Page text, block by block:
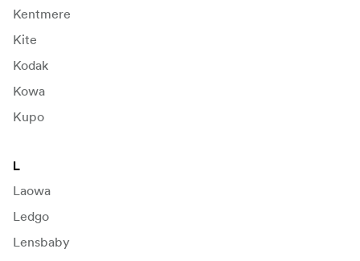
Kentmere
Kite
Kodak
Kowa
Kupo
L
Laowa
Ledgo
Lensbaby